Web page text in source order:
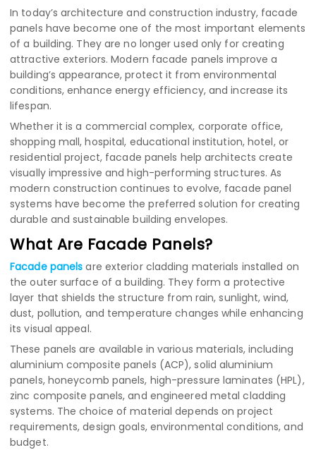
In today’s architecture and construction industry, facade
panels have become one of the most important elements
of a building. They are no longer used only for creating
attractive exteriors. Modern facade panels improve a
building’s appearance, protect it from environmental
conditions, enhance energy efficiency, and increase its
lifespan.
Whether it is a commercial complex, corporate office,
shopping mall, hospital, educational institution, hotel, or
residential project, facade panels help architects create
visually impressive and high-performing structures. As
modern construction continues to evolve, facade panel
systems have become the preferred solution for creating
durable and sustainable building envelopes.
What Are Facade Panels?
Facade panels are exterior cladding materials installed on
the outer surface of a building. They form a protective
layer that shields the structure from rain, sunlight, wind,
dust, pollution, and temperature changes while enhancing
its visual appeal.
These panels are available in various materials, including
aluminium composite panels (ACP),solid aluminium
panels, honeycomb panels, high-pressure laminates (HPL),
zinc composite panels, and engineered metal cladding
systems. The choice of material depends on project
requirements, design goals, environmental conditions, and
budget.